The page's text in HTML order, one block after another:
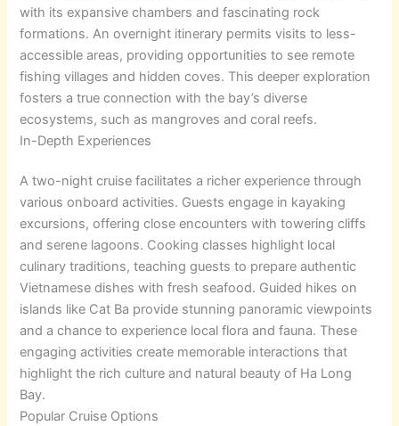
with its expansive chambers and fascinating rock
formations. An overnight itinerary permits visits to less-
accessible areas, providing opportunities to see remote
fishing villages and hidden coves. This deeper exploration
fosters a true connection with the bay’s diverse
ecosystems, such as mangroves and coral reefs.
In-Depth Experiences
A two-night cruise facilitates a richer experience through
various onboard activities. Guests engage in kayaking
excursions, offering close encounters with towering cliffs
and serene lagoons. Cooking classes highlight local
culinary traditions, teaching guests to prepare authentic
Vietnamese dishes with fresh seafood. Guided hikes on
islands like Cat Ba provide stunning panoramic viewpoints
and a chance to experience local flora and fauna. These
engaging activities create memorable interactions that
highlight the rich culture and natural beauty of Ha Long
Bay.
Popular Cruise Options